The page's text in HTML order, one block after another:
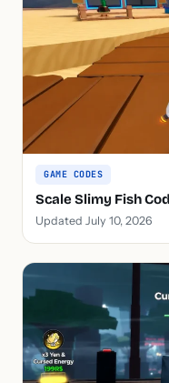
GAME CODES
Scale Slimy Fish
Updated July 10, 2026